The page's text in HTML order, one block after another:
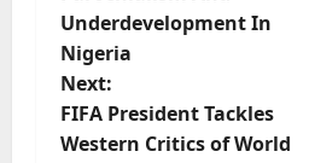
s
t
n
Underdevelopment In
Nigeria
Next:
FIFA President Tackles
Western Critics of World